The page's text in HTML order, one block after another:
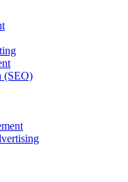
(SEO)